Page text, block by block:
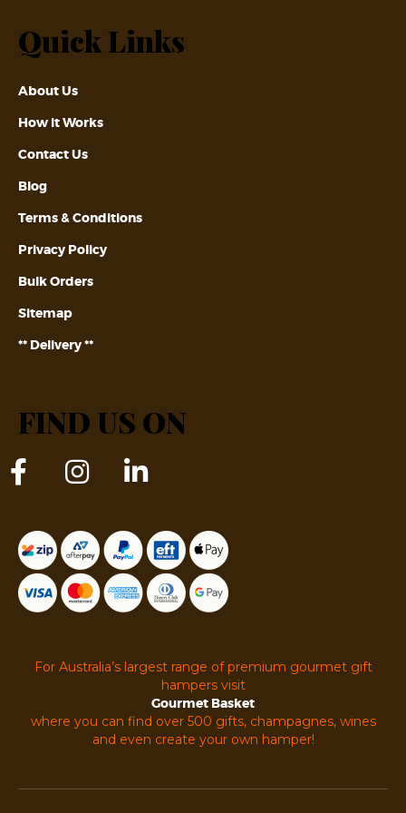
Quick Links
About Us
How it Works
Contact Us
Blog
Terms & Conditions
Privacy Policy
Bulk Orders
Sitemap
** Delivery **
FIND US ON
For Australia’s largest range of premium gourmet gift
hampers visit
Gourmet Basket
where you can find over 500 gifts, champagnes, wines
and even create your own hamper!